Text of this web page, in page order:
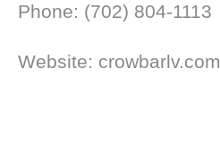
Phone: (702) 804-1113
Website: crowbarlv.com